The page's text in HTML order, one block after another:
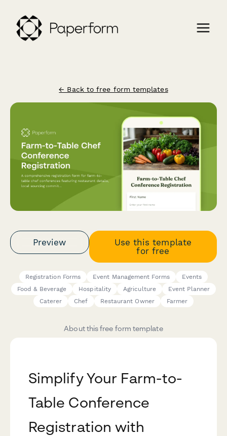
← Back to free form templates
Preview
Use this template
for free
Registration Forms Event Management Forms
Events
Food & Beverage
Hospitality Agriculture
Event Planner
Caterer
Chef Restaurant Owner Farmer
About this free form template
Simplify Your Farm-to-
Table Conference
Registration with